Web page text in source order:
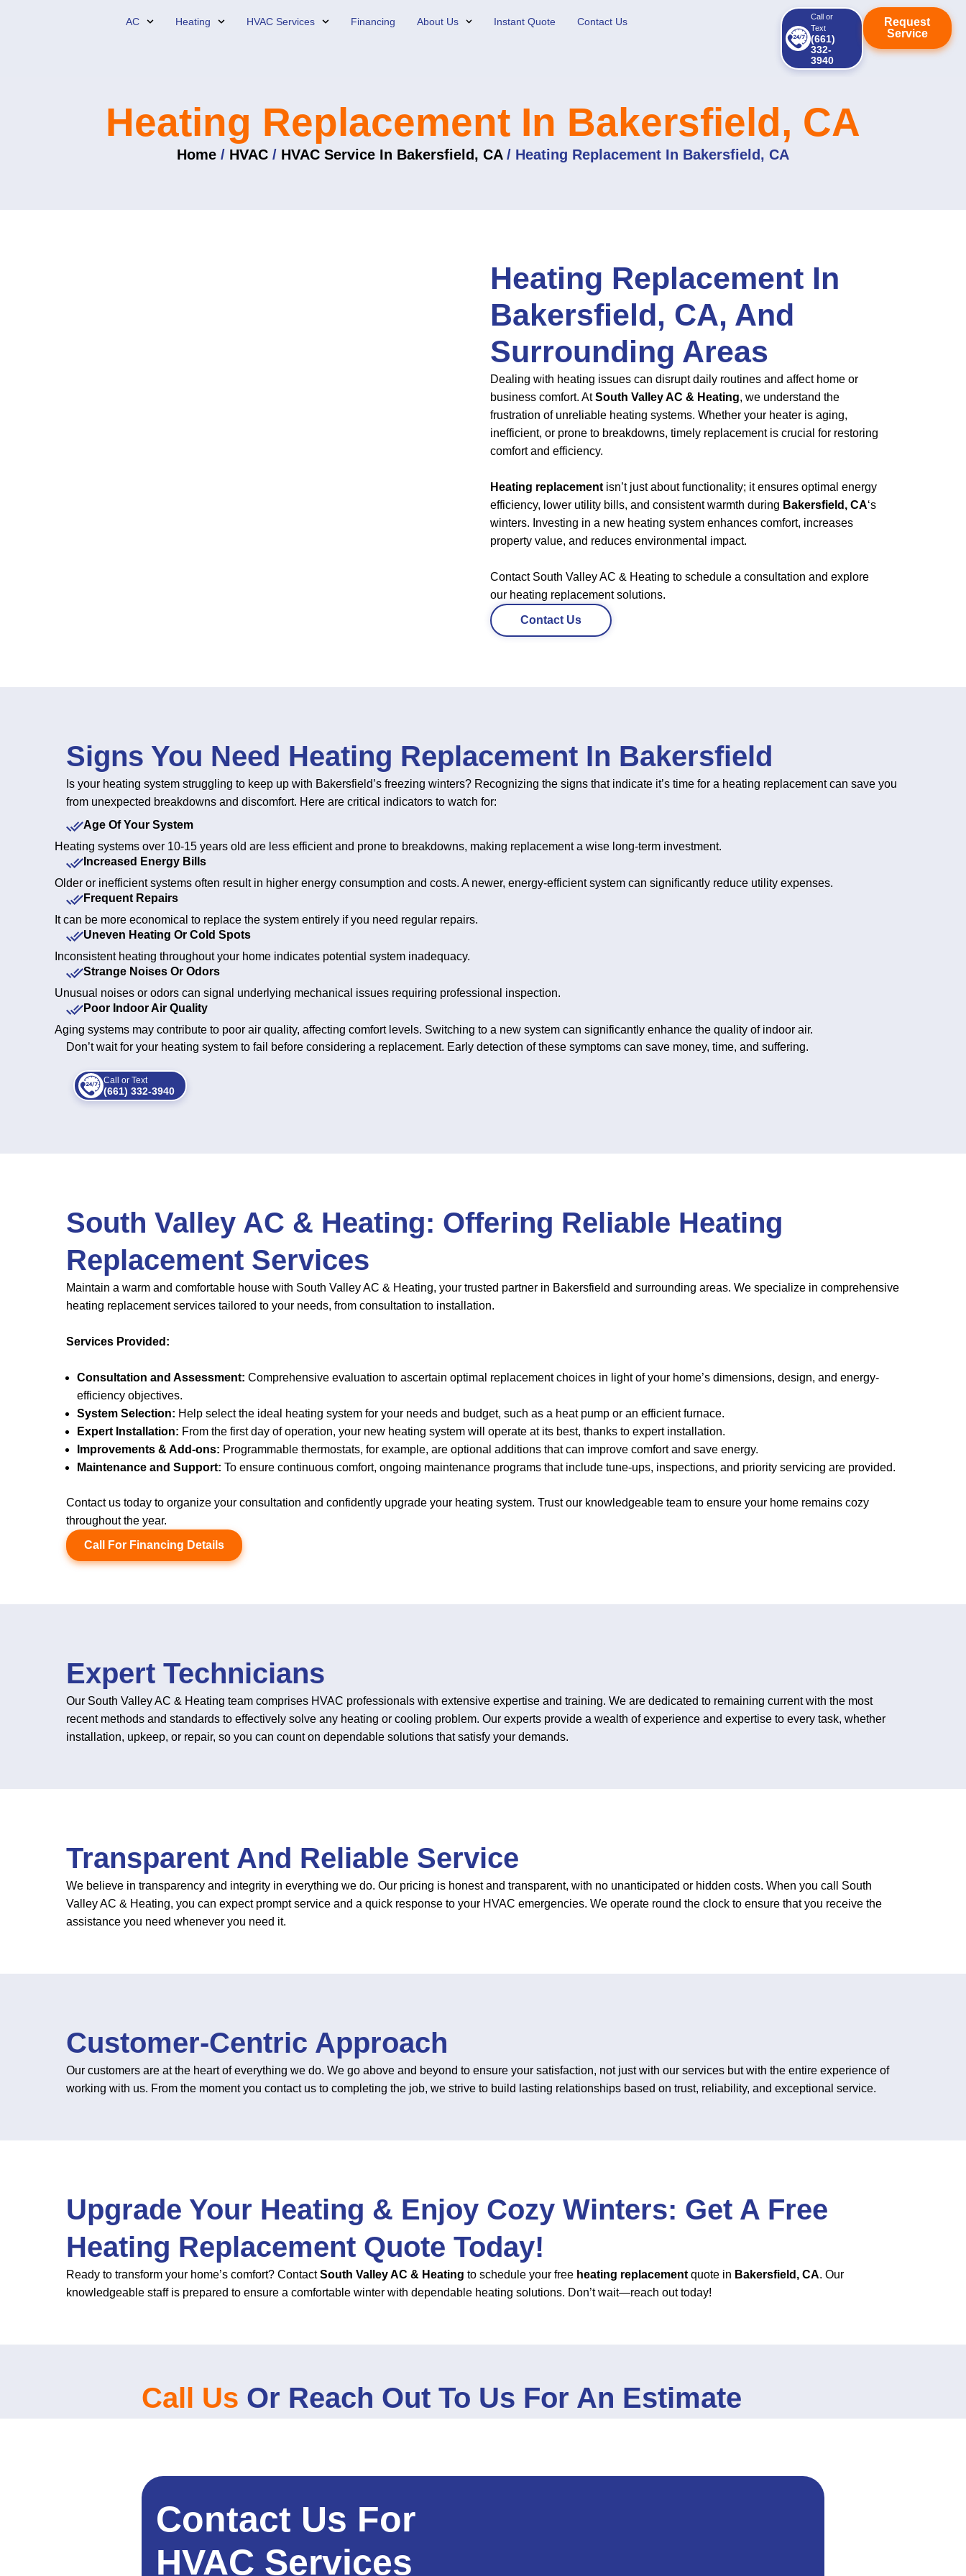
AC Heating HVAC Services Financing About Us Instant Quote Contact Us
Call or
Text
(661)
332-
3940
Request
Service
Heating Replacement In Bakersfield, CA
Home / HVAC / HVAC Service In Bakersfield, CA/ Heating Replacement In Bakersfield, CA
Heating Replacement In
Bakersfield, CA, And
Surrounding Areas
Dealing with heating issues can disrupt daily routines and affect home or
business comfort. AtSouth Valley AC & Heating, we understand the
frustration of unreliable heating systems. Whether your heater is aging,
inefficient, or prone to breakdowns, timely replacement is crucial for restoring
comfort and efficiency.
Heating replacement isn’t just about functionality; it ensures optimal energy
efficiency, lower utility bills, and consistent warmth during Bakersfield, CA‘s
winters. Investing in a new heating system enhances comfort, increases
property value, and reduces environmental impact.
Contact South Valley AC & Heating to schedule a consultation and explore
our heating replacement solutions.
Contact Us
Signs You Need Heating Replacement In Bakersfield
Is your heating system struggling to keep up with Bakersfield’s freezing winters? Recognizing the signs that indicate it’s time for a heating replacement can save you
from unexpected breakdowns and discomfort. Here are critical indicators to watch for:
Age Of Your System
Heating systems over 10-15 years old are less efficient and prone to breakdowns, making replacement a wise long-term investment.
Increased Energy Bills
Older or inefficient systems often result in higher energy consumption and costs. A newer, energy-efficient system can significantly reduce utility expenses.
Frequent Repairs
It can be more economical to replace the system entirely if you need regular repairs.
Uneven Heating Or Cold Spots
Inconsistent heating throughout your home indicates potential system inadequacy.
Strange Noises Or Odors
Unusual noises or odors can signal underlying mechanical issues requiring professional inspection.
Poor Indoor Air Quality
Aging systems may contribute to poor air quality, affecting comfort levels. Switching to a new system can significantly enhance the quality of indoor air.
Don’t wait for your heating system to fail before considering a replacement. Early detection of these symptoms can save money, time, and suffering.
Call or Text
(661) 332-3940
South Valley AC & Heating: Offering Reliable Heating
Replacement Services
Maintain a warm and comfortable house with South Valley AC & Heating, your trusted partner in Bakersfield and surrounding areas. We specialize in comprehensive
heating replacement services tailored to your needs, from consultation to installation.
Services Provided:
Consultation and Assessment: Comprehensive evaluation to ascertain optimal replacement choices in light of your home’s dimensions, design, and energy-
efficiency objectives.
System Selection: Help select the ideal heating system for your needs and budget, such as a heat pump or an efficient furnace.
Expert Installation: From the first day of operation, your new heating system will operate at its best, thanks to expert installation.
Improvements & Add-ons: Programmable thermostats, for example, are optional additions that can improve comfort and save energy.
Maintenance and Support: To ensure continuous comfort, ongoing maintenance programs that include tune-ups, inspections, and priority servicing are provided.
Contact us today to organize your consultation and confidently upgrade your heating system. Trust our knowledgeable team to ensure your home remains cozy
throughout the year.
Call For Financing Details
Expert Technicians
Our South Valley AC & Heating team comprises HVAC professionals with extensive expertise and training. We are dedicated to remaining current with the most
recent methods and standards to effectively solve any heating or cooling problem. Our experts provide a wealth of experience and expertise to every task, whether
installation, upkeep, or repair, so you can count on dependable solutions that satisfy your demands.
Transparent And Reliable Service
We believe in transparency and integrity in everything we do. Our pricing is honest and transparent, with no unanticipated or hidden costs. When you call South
Valley AC & Heating, you can expect prompt service and a quick response to your HVAC emergencies. We operate round the clock to ensure that you receive the
assistance you need whenever you need it.
Customer-Centric Approach
Our customers are at the heart of everything we do. We go above and beyond to ensure your satisfaction, not just with our services but with the entire experience of
working with us. From the moment you contact us to completing the job, we strive to build lasting relationships based on trust, reliability, and exceptional service.
Upgrade Your Heating & Enjoy Cozy Winters: Get A Free
Heating Replacement Quote Today!
Ready to transform your home’s comfort? ContactSouth Valley AC & Heating to schedule your free heating replacement quote in Bakersfield, CA. Our
knowledgeable staff is prepared to ensure a comfortable winter with dependable heating solutions. Don’t wait—reach out today!
Call Us Or Reach Out To Us For An Estimate
Contact Us For
HVAC Services